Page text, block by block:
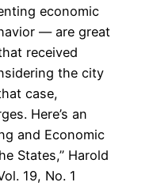
economic
— are great
received
the city
case,
Here’s an
and Economic
States,” Harold
19, No. 1